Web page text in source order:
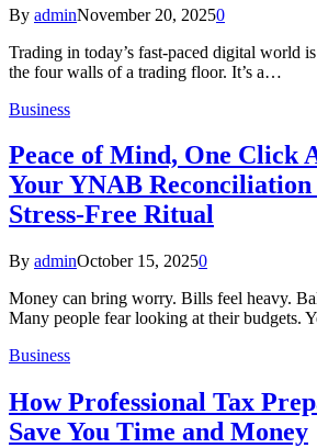
By adminNovember 20, 20250
Trading in today’s fast-paced digital world
the four walls of a trading floor. It’s a…
Business
Peace of Mind, One Click
Your YNAB
Stress-Free Ritual
By adminOctober 15, 20250
Money can bring worry. Bills feel heavy.
Many people fear looking at their budgets.
Business
How Professional Tax
Save You Time and Money